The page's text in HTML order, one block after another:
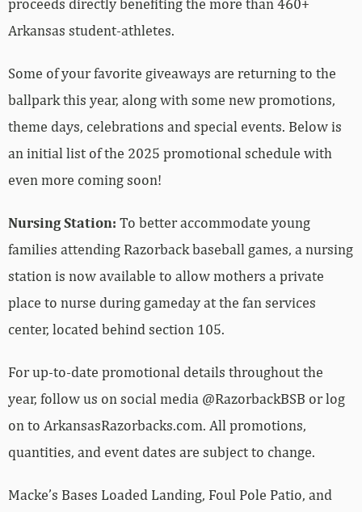
proceeds directly benefiting the more than 460+
Arkansas student-athletes.
Some of your favorite giveaways are returning to the
ballpark this year, along with some new promotions,
theme days, celebrations and special events. Below is
an initial list of the 2025 promotional schedule with
even more coming soon!
Nursing Station: To better accommodate young
families attending Razorback baseball games, a nursing
station is now available to allow mothers a private
place to nurse during gameday at the fan services
center, located behind section 105.
For up-to-date promotional details throughout the
year, follow us on social media @RazorbackBSB or log
on to ArkansasRazorbacks.com. All promotions,
quantities, and event dates are subject to change.
Macke’s Bases Loaded Landing, Foul Pole Patio, and